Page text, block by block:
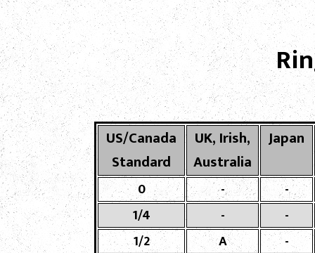
US/Canada
Standard
UK, Irish,
Australia
Japan
0 -
-
1/4
-
-
1/2
A
-